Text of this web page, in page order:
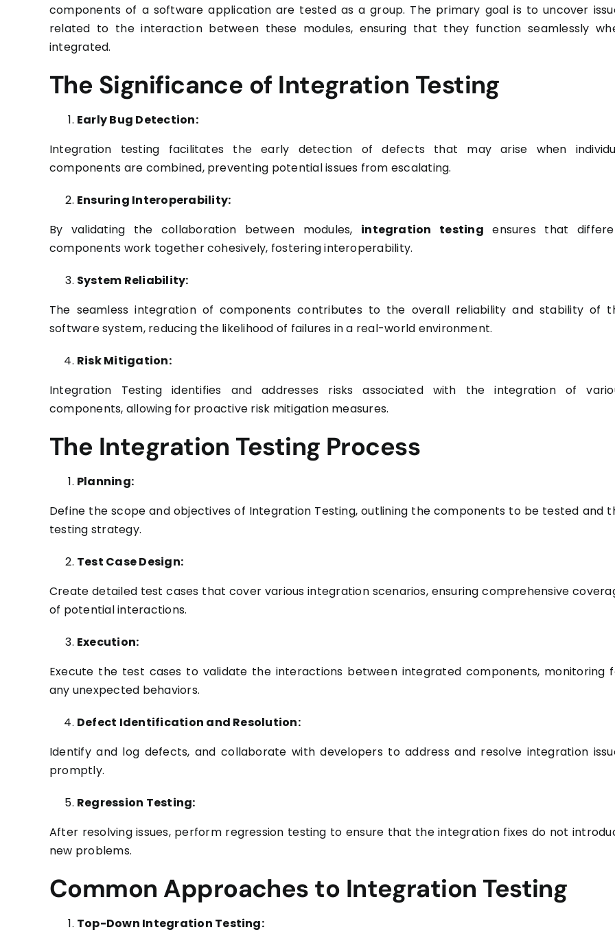
components of a software application are tested as a group. The primary goal is to uncover
related to the interaction between these modules, ensuring that they function seamlessly
integrated.
The Significance of Integration Testing
Early Bug Detection:
Integration testing facilitates the early detection of defects that may arise when
components are combined, preventing potential issues from escalating.
Ensuring Interoperability:
By validating the collaboration between modules, integration testing ensures that
components work together cohesively, fostering interoperability.
System Reliability:
The seamless integration of components contributes to the overall reliability and stability of
software system, reducing the likelihood of failures in a real-world environment.
Risk Mitigation:
Integration Testing identifies and addresses risks associated with the integration of
components, allowing for proactive risk mitigation measures.
The Integration Testing Process
Planning:
Define the scope and objectives of Integration Testing, outlining the components to be tested and
testing strategy.
Test Case Design:
Create detailed test cases that cover various integration scenarios, ensuring comprehensive
of potential interactions.
Execution:
Execute the test cases to validate the interactions between integrated components, monitoring
any unexpected behaviors.
Defect Identification and Resolution:
Identify and log defects, and collaborate with developers to address and resolve integration
promptly.
Regression Testing:
After resolving issues, perform regression testing to ensure that the integration fixes do not
new problems.
Common Approaches to Integration Testing
Top-Down Integration Testing: